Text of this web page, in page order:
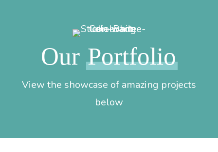
Our Portfolio
View the showcase of amazing projects
below